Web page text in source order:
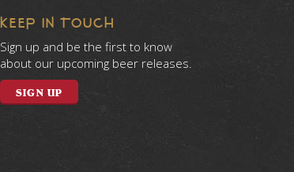
KEEP IN TOUCH
Sign up and be the first to know
about our upcoming beer releases.
SIGN UP